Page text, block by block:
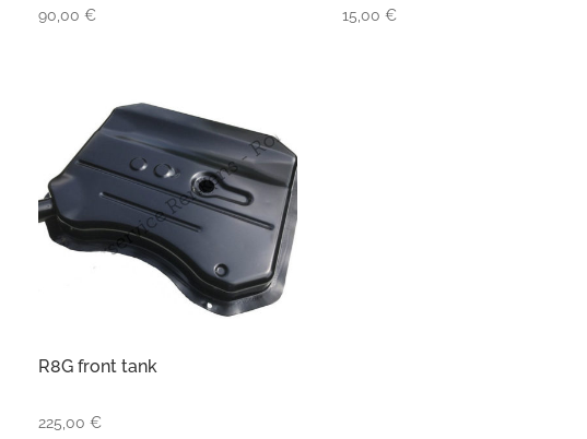
90,00€ 15,00€
R8G front tank
225,00€